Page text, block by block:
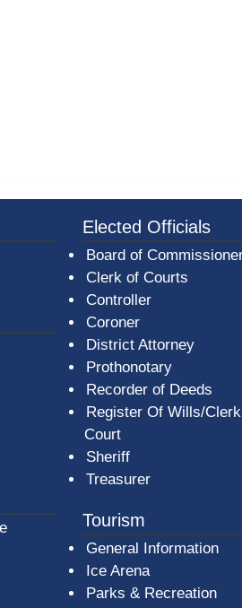
-
Elected Officials
Board of
Clerk of Courts
Controller
Coroner
District Attorney
Prothonotary
Recorder of Deeds
Register Of Wills/
Court
Sheriff
Treasurer
Tourism
General Information
Ice Arena
Parks & Recreation